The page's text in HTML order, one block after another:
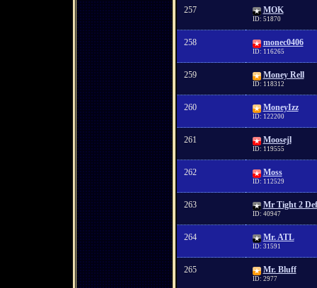
257 MOK
ID: 51870
258 monec0406
ID: 116265
259 Money Rell
ID: 118312
260 MoneyIzz
ID: 122200
261 Moosejl
ID: 119555
262 Moss
ID: 112529
263 Mr Tight 2 Def
ID: 40947
264 Mr. ATL
ID: 31591
265 Mr. Bluff
ID: 2977